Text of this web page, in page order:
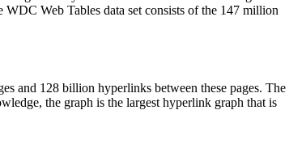
Web Tables data set consists of the 147 million
and 128 billion hyperlinks between these pages. The
the graph is the largest hyperlink graph that is